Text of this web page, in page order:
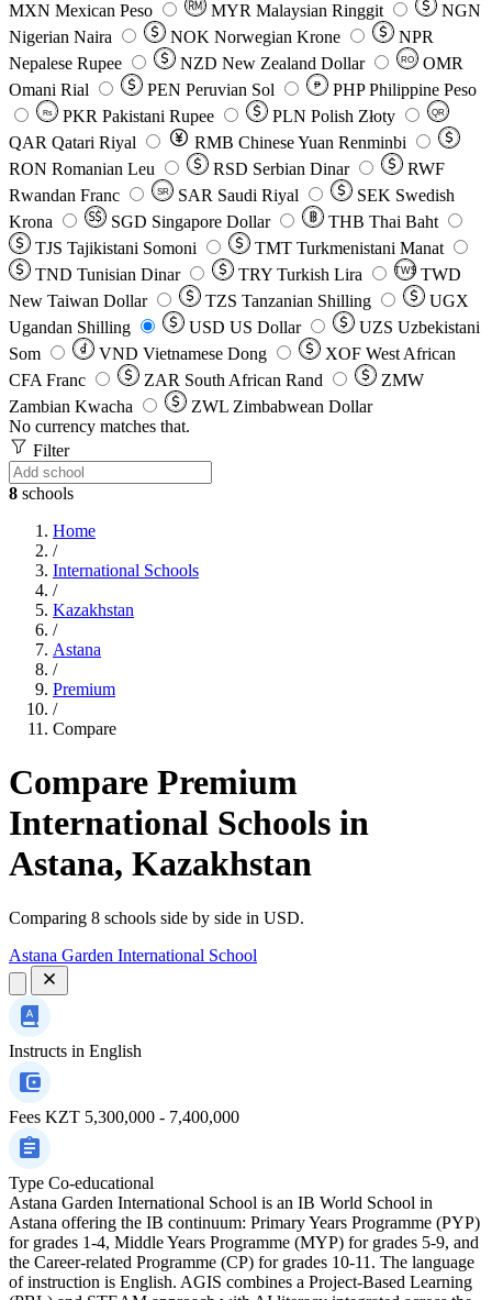
MXN Mexican Peso MYR Malaysian Ringgit
NGN
Nigerian Naira
NOK Norwegian Krone
NPR
Nepalese Rupee
NZD New Zealand Dollar RO
OMR
Omani Rial
PEN Peruvian Sol ₱ PHP Philippine Peso
Rs PKR Pakistani Rupee PLN Polish Złoty QR
QAR Qatari Riyal RMB Chinese Yuan Renminbi
RON Romanian Leu RSD Serbian Dinar
RWF
Rwandan Franc
SR SAR Saudi Riyal SEK Swedish
Krona
SGD Singapore Dollar THB Thai Baht
TJS Tajikistani Somoni TMT Turkmenistani Manat
TND Tunisian Dinar TRY Turkish Lira TW$ TWD
New Taiwan Dollar
TZS Tanzanian Shilling
UGX
Ugandan Shilling
USD US Dollar UZS Uzbekistani
Som
VND Vietnamese Dong XOF West African
CFA Franc
ZAR South African Rand
ZMW
Zambian Kwacha
ZWL Zimbabwean Dollar
No currency matches that.
Filter
8 schools
Home
/
International Schools
/
Kazakhstan
/
Astana
/
Premium
/
Compare
Compare Premium
International Schools in
Astana, Kazakhstan
Comparing 8 schools side by side in USD.
Astana Garden International School
Instructs in English
Fees KZT 5,300,000 - 7,400,000
Type Co-educational
Astana Garden International School is an IB World School in
Astana offering the IB continuum: Primary Years Programme (PYP)
for grades 1-4, Middle Years Programme (MYP) for grades 5-9, and
the Career-related Programme (CP) for grades 10-11. The language
of instruction is English. AGIS combines a Project-Based Learning